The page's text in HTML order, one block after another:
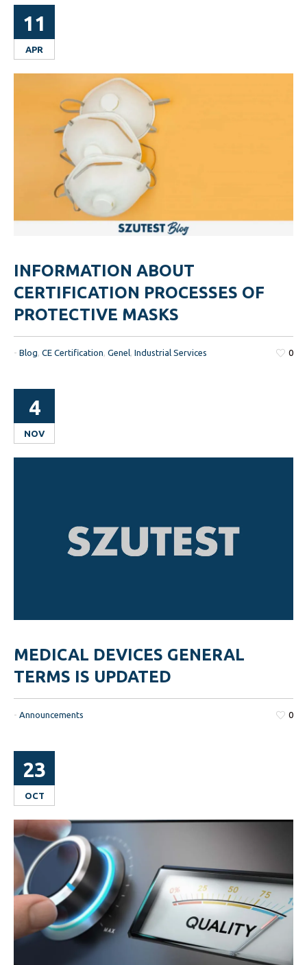
11
APR
INFORMATION ABOUT
CERTIFICATION PROCESSES OF
PROTECTIVE MASKS
0
-Blog ,CE Certification ,Genel ,Industrial Services
4
NOV
MEDICAL DEVICES GENERAL
TERMS IS UPDATED
0
-Announcements
23
OCT